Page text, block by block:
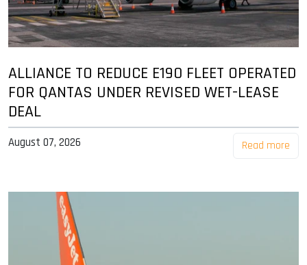
ALLIANCE TO REDUCE E190 FLEET OPERATED
FOR QANTAS UNDER REVISED WET-LEASE
DEAL
August 07, 2026 Read more